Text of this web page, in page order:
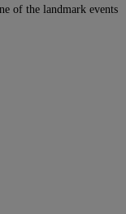
of the landmark events